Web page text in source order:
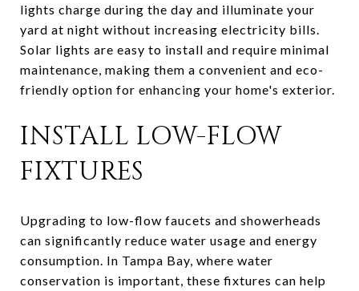
lights charge during the day and illuminate your
yard at night without increasing electricity bills.
Solar lights are easy to install and require minimal
maintenance, making them a convenient and eco-
friendly option for enhancing your home's exterior.
INSTALL LOW-FLOW
FIXTURES
Upgrading to low-flow faucets and showerheads
can significantly reduce water usage and energy
consumption. In Tampa Bay, where water
conservation is important, these fixtures can help